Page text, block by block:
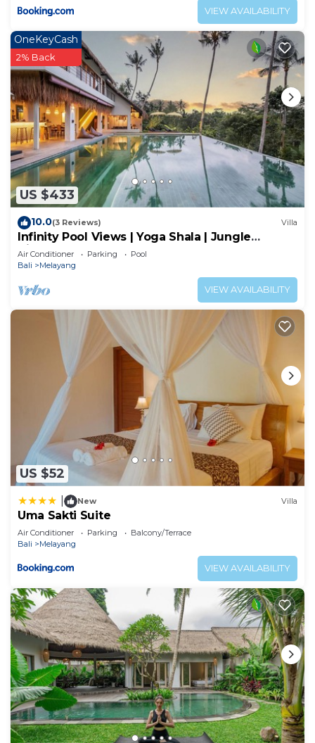
VIEW AVAILABILITY
US $433
OneKeyCash
2% Back
10.0(3 Reviews) Villa
Infinity Pool Views | Yoga Shala | Jungle
Hideaway
Air Conditioner Parking
Pool
Bali
Melayang
VIEW AVAILABILITY
US $52
New Villa
Uma Sakti Suite
Air Conditioner Parking
Balcony/Terrace
Bali
Melayang
VIEW AVAILABILITY